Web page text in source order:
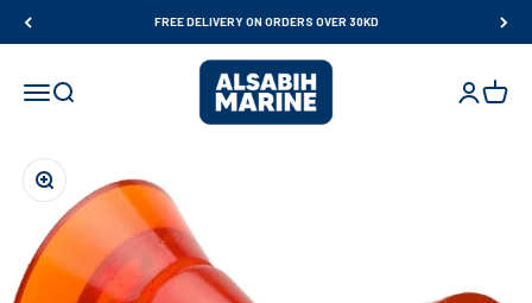
FREE DELIVERY ON ORDERS OVER 30KD
Open navigation menu
Open search
Al Sabih Marine
OpenOpen
Zoom